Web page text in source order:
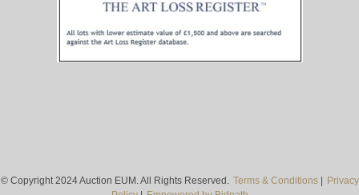
© Copyright 2024 Auction EUM. All Rights Reserved. Terms & Conditions|
Privacy